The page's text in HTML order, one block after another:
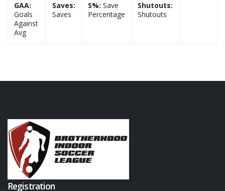
GAA:
Goals
Against
Avg
Saves:
Saves
S%: Save
Percentage
Shutouts:
Shutouts
Registration